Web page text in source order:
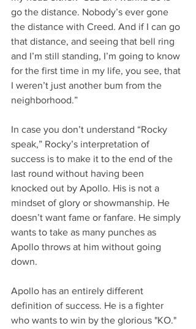
go the distance. Nobody’s ever gone
the distance with Creed. And if I can go
that distance, and seeing that bell ring
and I’m still standing, I’m going to know
for the first time in my life, you see, that
I weren’t just another bum from the
neighborhood.”
In case you don’t understand “Rocky
speak,” Rocky’s interpretation of
success is to make it to the end of the
last round without having been
knocked out by Apollo. His is not a
mindset of glory or showmanship. He
doesn’t want fame or fanfare. He simply
wants to take as many punches as
Apollo throws at him without going
down.
Apollo has an entirely different
definition of success. He is a fighter
who wants to win by the glorious "KO."